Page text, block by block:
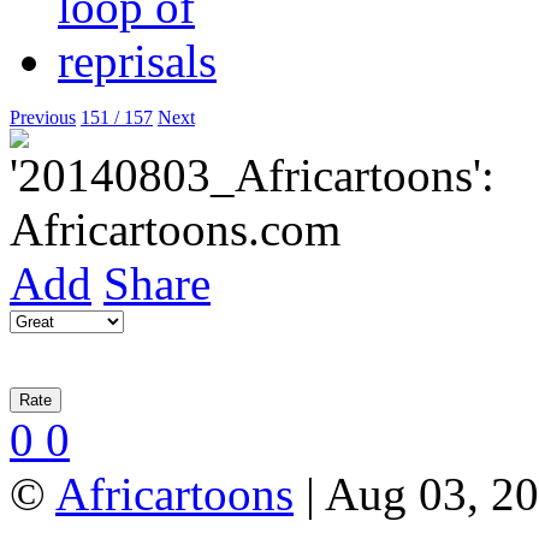
Previous 151 / 157 Next
Add Share
0 0
© Africartoons | Aug 03,